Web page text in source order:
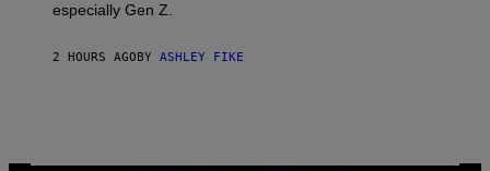
especially Gen Z.
2 HOURS AGO BY ASHLEY FIKE